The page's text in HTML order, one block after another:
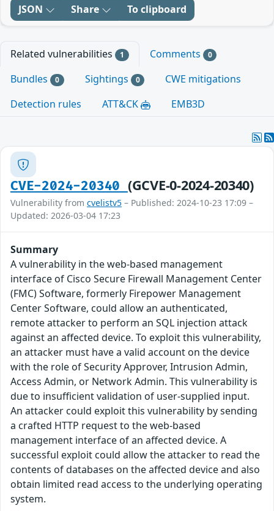
JSON Share To clipboard
Related vulnerabilities 1 Comments 0
Bundles 0 Sightings 0
CWE mitigations
Detection rules
ATT&CK EMB3D
CVE-2024-20340 (GCVE-0-2024-20340)
Vulnerability from cvelistv5 – Published: 2024-10-23 17:09 –
Updated: 2026-03-04 17:23
Summary
A vulnerability in the web-based management
interface of Cisco Secure Firewall Management Center
(FMC) Software, formerly Firepower Management
Center Software, could allow an authenticated,
remote attacker to perform an SQL injection attack
against an affected device. To exploit this vulnerability,
an attacker must have a valid account on the device
with the role of Security Approver, Intrusion Admin,
Access Admin, or Network Admin. This vulnerability is
due to insufficient validation of user-supplied input.
An attacker could exploit this vulnerability by sending
a crafted HTTP request to the web-based
management interface of an affected device. A
successful exploit could allow the attacker to read the
contents of databases on the affected device and also
obtain limited read access to the underlying operating
system.